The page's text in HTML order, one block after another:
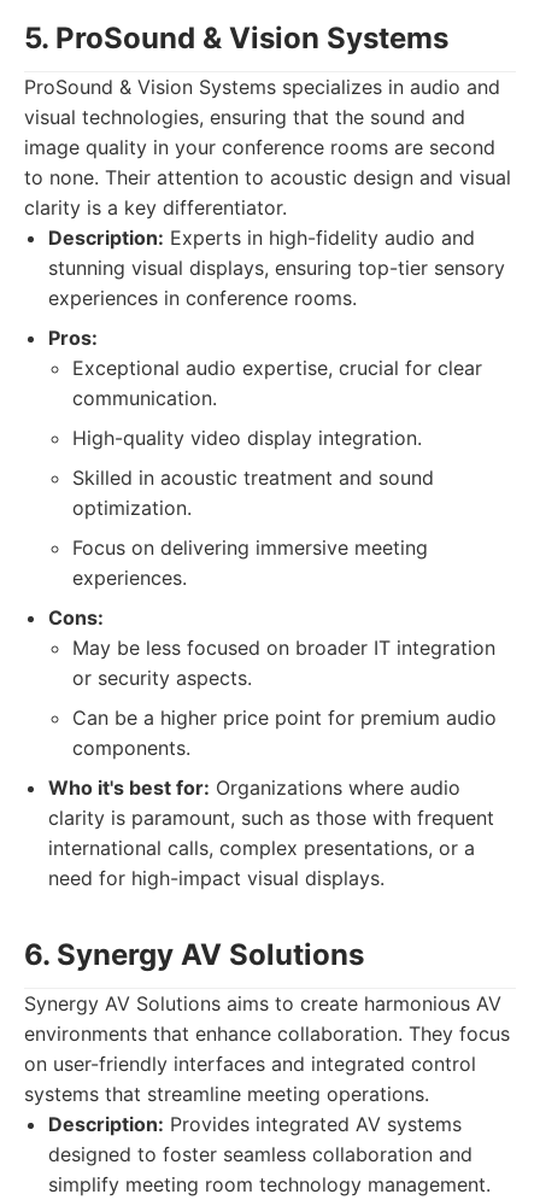
5. ProSound & Vision Systems
ProSound & Vision Systems specializes in audio and
visual technologies, ensuring that the sound and
image quality in your conference rooms are second
to none. Their attention to acoustic design and visual
clarity is a key differentiator.
Description: Experts in high-fidelity audio and
stunning visual displays, ensuring top-tier sensory
experiences in conference rooms.
Pros:
Exceptional audio expertise, crucial for clear
communication.
High-quality video display integration.
Skilled in acoustic treatment and sound
optimization.
Focus on delivering immersive meeting
experiences.
Cons:
May be less focused on broader IT integration
or security aspects.
Can be a higher price point for premium audio
components.
Who it's best for: Organizations where audio
clarity is paramount, such as those with frequent
international calls, complex presentations, or a
need for high-impact visual displays.
6. Synergy AV Solutions
Synergy AV Solutions aims to create harmonious AV
environments that enhance collaboration. They focus
on user-friendly interfaces and integrated control
systems that streamline meeting operations.
Description: Provides integrated AV systems
designed to foster seamless collaboration and
simplify meeting room technology management.